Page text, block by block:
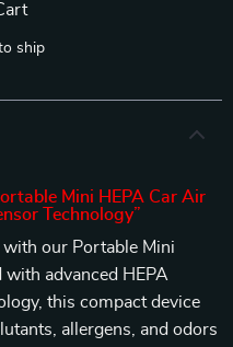
ship
Mini HEPA Car Air
Technology”
with our Portable Mini
with advanced HEPA
this compact device
allergens, and odors